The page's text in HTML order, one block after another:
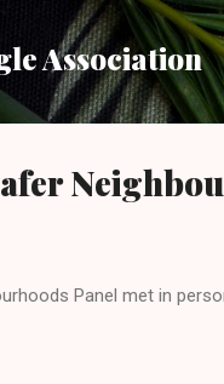
Skip to
Association
Panel met in